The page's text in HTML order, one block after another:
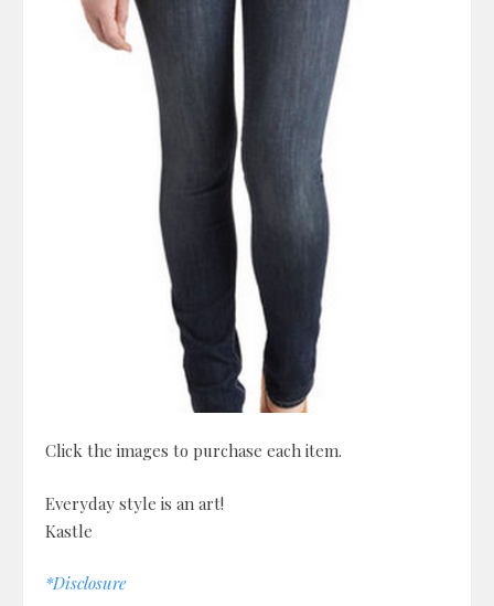
Click the images to purchase each item.
Everyday style is an art!
Kastle
*Disclosure